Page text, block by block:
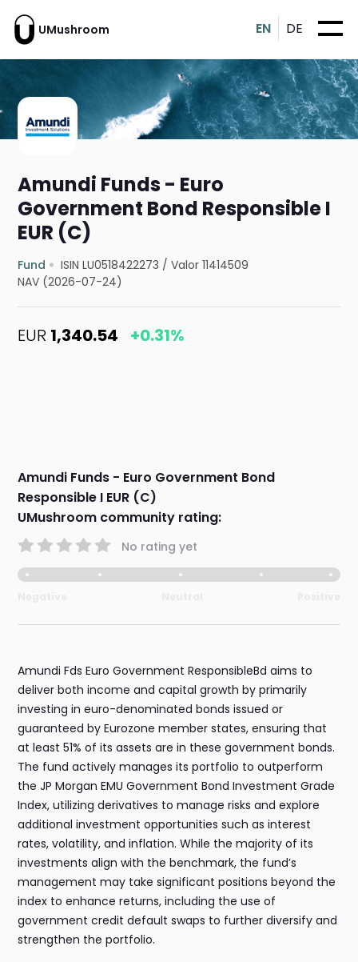
UMushroom EN DE
Amundi Funds - Euro
Government Bond Responsible I
EUR (C)
Fund ISIN LU0518422273 /Valor 11414509
NAV (2026-07-24)
EUR 1,340.54 +0.31%
Amundi Funds - Euro Government Bond
Responsible I EUR (C)
UMushroom community rating:
No rating yet
Amundi Fds Euro Government ResponsibleBd aims to
deliver both income and capital growth by primarily
investing in euro-denominated bonds issued or
guaranteed by Eurozone member states, ensuring that
at least 51% of its assets are in these government bonds.
The fund actively manages its portfolio to outperform
the JP Morgan EMU Government Bond Investment Grade
Index, utilizing derivatives to manage risks and explore
additional investment opportunities such as interest
rates, volatility, and inflation. While the majority of its
investments align with the benchmark, the fund’s
management may take significant positions beyond the
index to enhance returns, including the use of
government credit default swaps to further diversify and
strengthen the portfolio.